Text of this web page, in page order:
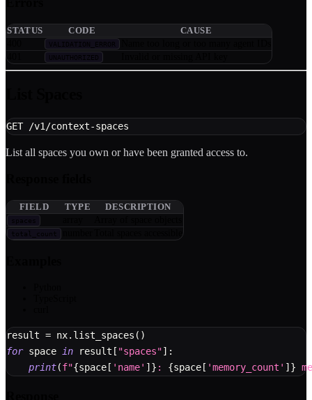
STATUS CODE
CAUSE
VALIDATION_ERROR
UNAUTHORIZED
GET /v1/context-spaces
List all spaces you own or have been granted access to.
FIELD TYPE DESCRIPTION
spaces
total_count
result = nx. list_spaces ( )
for space in result [ "spaces"] :
print(f"{space[ 'name' ]} : {space[ 'memory_count' ]}